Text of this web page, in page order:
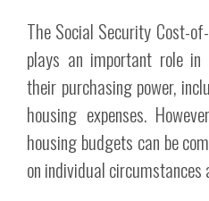
The Social Security Cost-
plays an important role
their purchasing power,
housing expenses.
housing budgets can be
on individual circumstances